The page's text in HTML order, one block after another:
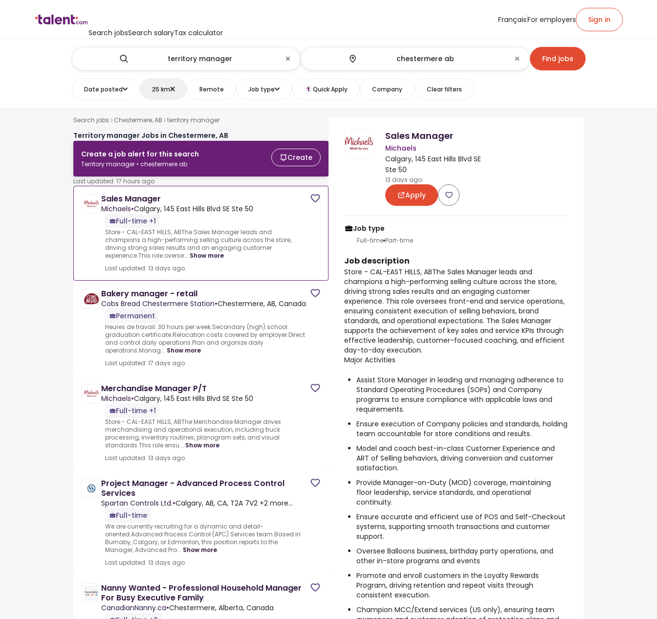
Search jobsSearch salaryTax calculator
FrançaisFor employers Sign in
Find jobs
Date posted 25 km Remote Job type Quick Apply Company Clear filters
Search jobs Chestermere, AB territory manager
Territory manager Jobs in Chestermere, AB
Create a job alert for this search
Territory manager • chestermere ab
Create
Last updated: 17 hours ago
Sales Manager
Michaels•Calgary, 145 East Hills Blvd SE Ste 50
Full-time +1
Store - CAL-EAST HILLS, ABThe Sales Manager leads and
champions a high-performing selling culture across the store,
driving strong sales results and an engaging customer
experience.This role overse... Show more
Last updated: 13 days ago
Bakery manager - retail
Cobs Bread Chestermere Station•Chestermere, AB, Canada
Permanent
Heures de travail: 30 hours per week.Secondary (high) school
graduation certificate.Relocation costs covered by employer.Direct
and control daily operations.Plan and organize daily
operations.Manag... Show more
Last updated: 17 days ago
Merchandise Manager P/T
Michaels•Calgary, 145 East Hills Blvd SE Ste 50
Full-time +1
Store - CAL-EAST HILLS, ABThe Merchandise Manager drives
merchandising and operational execution, including truck
processing, inventory routines, planogram sets, and visual
standards.This role ensu... Show more
Last updated: 13 days ago
Project Manager - Advanced Process Control
Services
Spartan Controls Ltd.•Calgary, AB, CA, T2A 7V2 +2 more…
Full-time
We are currently recruiting for a dynamic and detail-
oriented.Advanced Process Control (APC) Services team.Based in
Burnaby, Calgary, or Edmonton, this position reports to the
Manager, Advanced Pro... Show more
Last updated: 13 days ago
Nanny Wanted - Professional Household Manager
For Busy Executive Family
CanadianNanny.ca•Chestermere, Alberta, Canada
Sales Manager
Michaels
Calgary, 145 East Hills Blvd SE
Ste 50
13 days ago
Apply
Job type
Full-time Part-time
Job description
Store - CAL-EAST HILLS, ABThe Sales Manager leads and
champions a high-performing selling culture across the store,
driving strong sales results and an engaging customer
experience. This role oversees front-end and service operations,
ensuring consistent execution of selling behaviors, brand
standards, and operational expectations. The Sales Manager
supports the achievement of key sales and service KPIs through
effective leadership, customer-focused coaching, and efficient
day-to-day execution.
Major Activities
Assist Store Manager in leading and managing adherence to
Standard Operating Procedures (SOPs) and Company
programs to ensure compliance with applicable laws and
requirements.
Ensure execution of Company policies and standards, holding
team accountable for store conditions and results.
Model and coach best-in-class Customer Experience and
ART of Selling behaviors, driving conversion and customer
satisfaction.
Provide Manager-on-Duty (MOD) coverage, maintaining
floor leadership, service standards, and operational
continuity.
Ensure accurate and efficient use of POS and Self-Checkout
systems, supporting smooth transactions and customer
support.
Oversee Balloons business, birthday party operations, and
other in-store programs and events
Promote and enroll customers in the Loyalty Rewards
Program, driving retention and repeat visits through
consistent execution.
Champion MCC/Extend services (US only), ensuring team